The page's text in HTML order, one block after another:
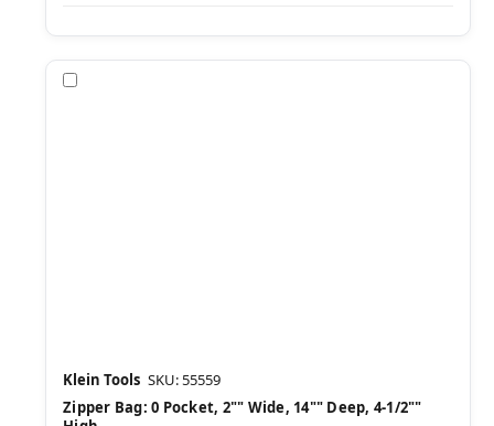
Klein Tools SKU: 55559
Zipper Bag: 0 Pocket, 2"" Wide, 14"" Deep, 4-1/2""